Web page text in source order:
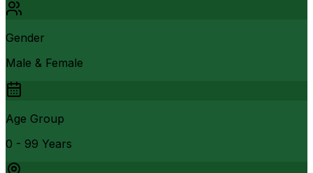
Gender
Male & Female
Age Group
0 - 99 Years